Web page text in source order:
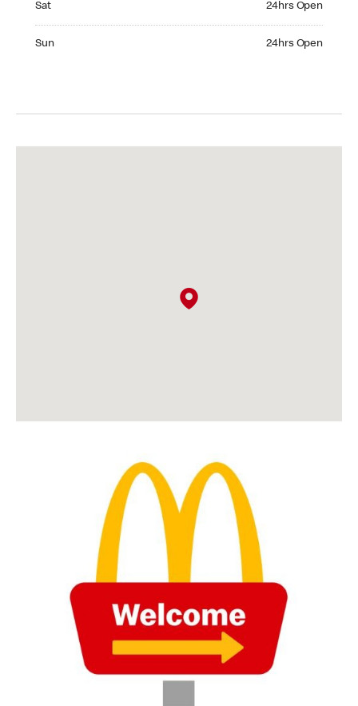
Sat 24hrs Open
Sun 24hrs Open